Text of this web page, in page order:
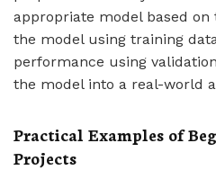
appropriate model based
the model using training
performance using
the model into a real-world
Practical Examples of
Projects